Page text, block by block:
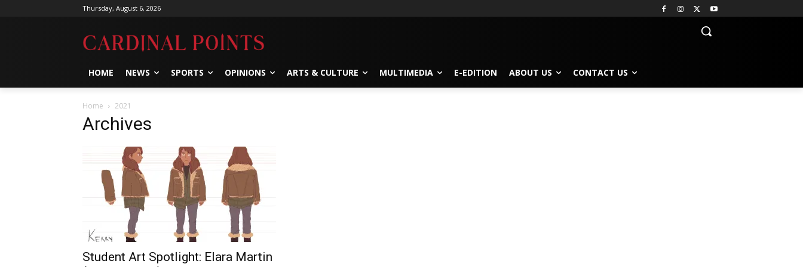
Thursday, August 6, 2026
HOME NEWS SPORTS OPINIONS ARTS & CULTURE MULTIMEDIA E-EDITION ABOUT US CONTACT US
Home 2021
Archives
Student Art Spotlight: Elara Martin